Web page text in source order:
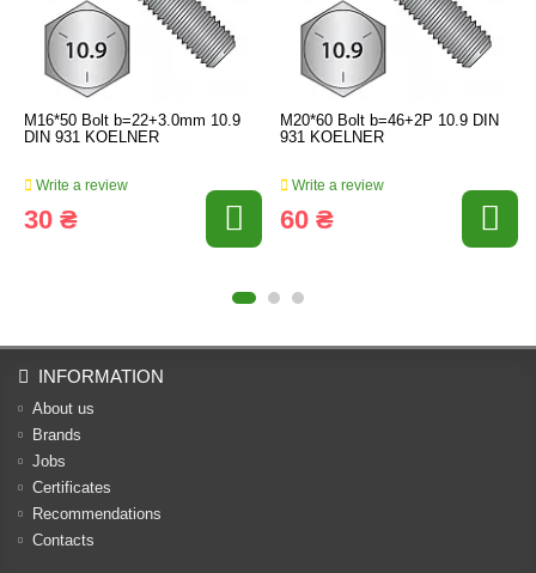
M16*50 Bolt b=22+3.0mm 10.9
DIN 931 KOELNER
Write a review
30 ₴
M20*60 Bolt b=46+2P 10.9 DIN
931 KOELNER
Write a review
60 ₴
INFORMATION
About us
Brands
Jobs
Certificates
Recommendations
Contacts